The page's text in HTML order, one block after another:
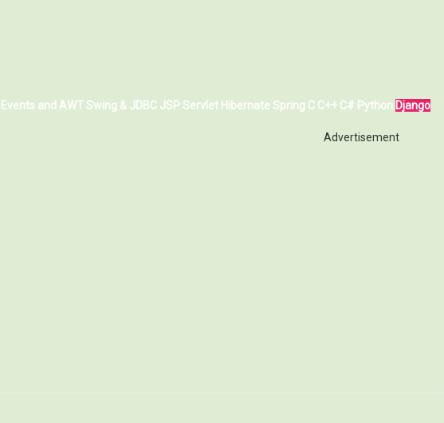
Events and AWT Swing & JDBC JSP Servlet Hibernate Spring C C++ C# Python Django
Advertisement